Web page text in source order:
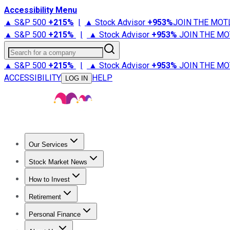
Accessibility Menu
▲ S&P 500 +215% | ▲ Stock Advisor +953%JOIN THE
▲ S&P 500 +215% | ▲ Stock Advisor +953% JOIN THE
Search for a company
▲ S&P 500 +215% | ▲ Stock Advisor +953% JOIN THE
ACCESSIBILITY
LOG IN HELP
Our Services
Stock Advisor
Stock Market News
Trending NewsStock Market News
How to Invest
How to Invest Money
Retirement
Retirement NewsRetirement 101
Personal Finance
Best Credit Cards